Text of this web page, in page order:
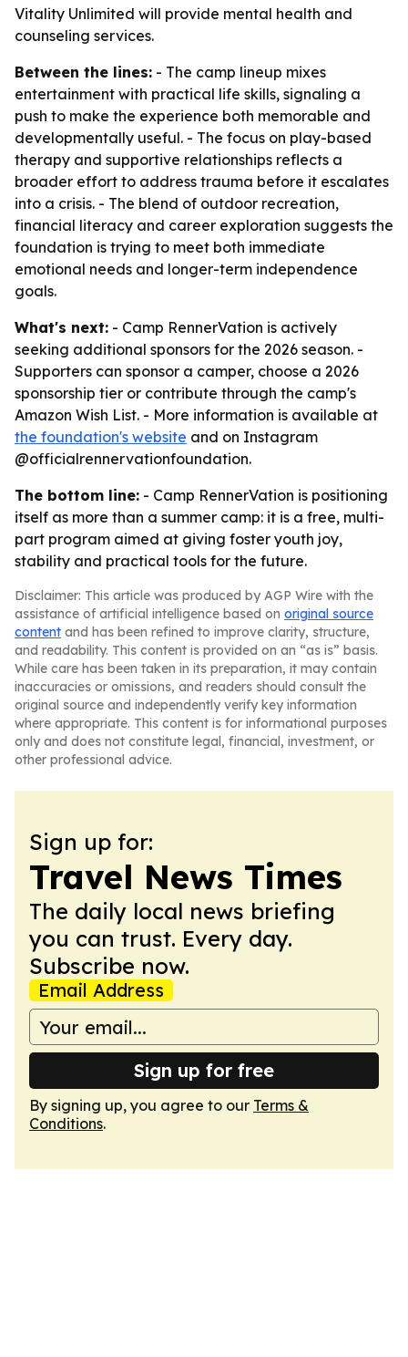
Vitality Unlimited will provide mental health and
counseling services.
Between the lines: - The camp lineup mixes
entertainment with practical life skills, signaling a
push to make the experience both memorable and
developmentally useful. - The focus on play-based
therapy and supportive relationships reflects a
broader effort to address trauma before it escalates
into a crisis. - The blend of outdoor recreation,
financial literacy and career exploration suggests the
foundation is trying to meet both immediate
emotional needs and longer-term independence
goals.
What's next: - Camp RennerVation is actively
seeking additional sponsors for the 2026 season. -
Supporters can sponsor a camper, choose a 2026
sponsorship tier or contribute through the camp's
Amazon Wish List. - More information is available at
the foundation's website and on Instagram
@officialrennervationfoundation.
The bottom line: - Camp RennerVation is positioning
itself as more than a summer camp: it is a free, multi-
part program aimed at giving foster youth joy,
stability and practical tools for the future.
Disclaimer: This article was produced by AGP Wire with the
assistance of artificial intelligence based on original source
content and has been refined to improve clarity, structure,
and readability. This content is provided on an “as is” basis.
While care has been taken in its preparation, it may contain
inaccuracies or omissions, and readers should consult the
original source and independently verify key information
where appropriate. This content is for informational purposes
only and does not constitute legal, financial, investment, or
other professional advice.
Sign up for:
Travel News Times
The daily local news briefing
you can trust. Every day.
Subscribe now.
Email Address
Sign up for free
By signing up, you agree to our Terms &
Conditions.